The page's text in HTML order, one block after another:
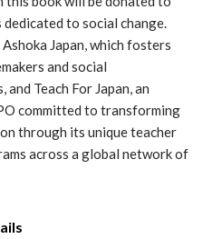
to social change.
Japan, which fosters
and social
and Teach For Japan, an
committed to transforming
through its unique teacher
across a global network of